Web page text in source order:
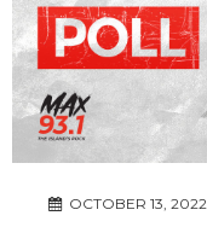
OCTOBER 13, 2022